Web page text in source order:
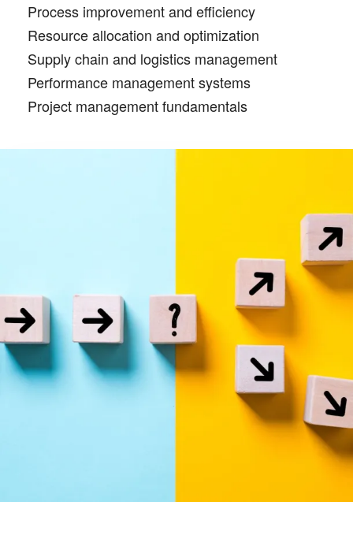
Process improvement and efficiency
Resource allocation and optimization
Supply chain and logistics management
Performance management systems
Project management fundamentals